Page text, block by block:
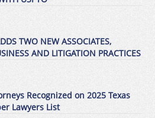
TWO NEW ASSOCIATES,
AND LITIGATION PRACTICES
Recognized on 2025 Texas
Lawyers List